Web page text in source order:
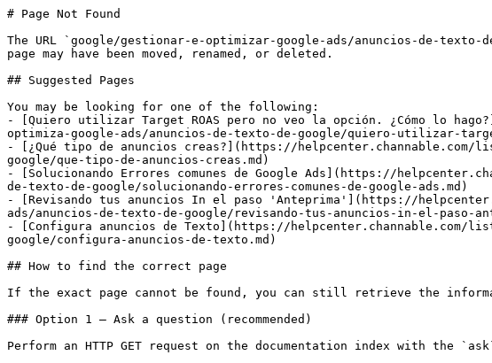
# Page Not Found
The URL `google/gestionar-e-optimizar-google-ads/anuncios-de-
page may have been moved, renamed, or deleted.
## Suggested Pages
You may be looking for one of the following:
- [Quiero utilizar Target ROAS pero no veo la opción. ¿Cómo lo
optimiza-google-ads/anuncios-de-texto-de-google/quiero-utilizar-
- [¿Qué tipo de anuncios creas?](https://
google/que-tipo-de-anuncios-creas.md)
- [Solucionando Errores comunes de Google Ads](https://
de-texto-de-google/solucionando-errores-comunes-de-google-ads.md)
- [Revisando tus anuncios In el paso 'Anteprima'](https://
ads/anuncios-de-texto-de-google/revisando-tus-anuncios-in-el-paso-
- [Configura anuncios de Texto](https://helpcenter.channable.com/
google/configura-anuncios-de-texto.md)
## How to find the correct page
If the exact page cannot be found, you can still retrieve the
### Option 1 — Ask a question (recommended)
Perform an HTTP GET request on the documentation index with the